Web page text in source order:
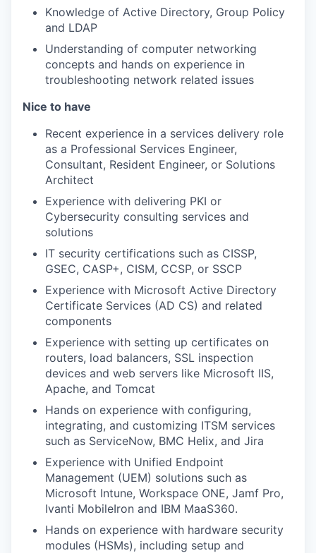
Knowledge of Active Directory, Group Policy
and LDAP
Understanding of computer networking
concepts and hands on experience in
troubleshooting network related issues
Nice to have
Recent experience in a services delivery role
as a Professional Services Engineer,
Consultant, Resident Engineer, or Solutions
Architect
Experience with delivering PKI or
Cybersecurity consulting services and
solutions
IT security certifications such as CISSP,
GSEC, CASP+, CISM, CCSP, or SSCP
Experience with Microsoft Active Directory
Certificate Services (AD CS) and related
components
Experience with setting up certificates on
routers, load balancers, SSL inspection
devices and web servers like Microsoft IIS,
Apache, and Tomcat
Hands on experience with configuring,
integrating, and customizing ITSM services
such as ServiceNow, BMC Helix, and Jira
Experience with Unified Endpoint
Management (UEM) solutions such as
Microsoft Intune, Workspace ONE, Jamf Pro,
Ivanti MobileIron and IBM MaaS360.
Hands on experience with hardware security
modules (HSMs), including setup and